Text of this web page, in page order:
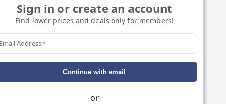
Sign in or create an account
Find lower prices and deals only for members!
Email Address*
Continue with email
or